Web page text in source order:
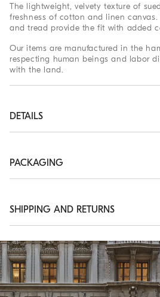
The lightweight, velvety texture of
freshness of cotton and linen
and tread provide the fit with added
Our items are manufactured in the
respecting human beings and labor
with the land.
DETAILS
TPU rubber tread
Nickel-free monili decoration
PACKAGING
according to the company’s values.
certified resources, the interior
to be stored and reused: thanks to
SHIPPING AND RETURNS
Shipping of all of our garments is
Worldwide delivery from Monday to
working days. For more information
Shipping page.